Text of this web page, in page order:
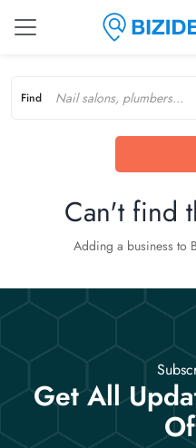
Find
Can't find
Adding a business to
Get All